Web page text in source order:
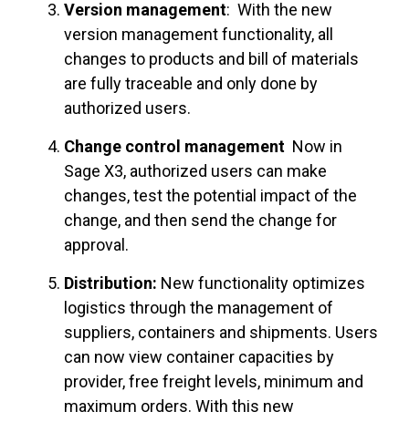
Version management: With the new
version management functionality, all
changes to products and bill of materials
are fully traceable and only done by
authorized users.
Change control management Now in
Sage X3, authorized users can make
changes, test the potential impact of the
change, and then send the change for
approval.
Distribution: New functionality optimizes
logistics through the management of
suppliers, containers and shipments. Users
can now view container capacities by
provider, free freight levels, minimum and
maximum orders. With this new